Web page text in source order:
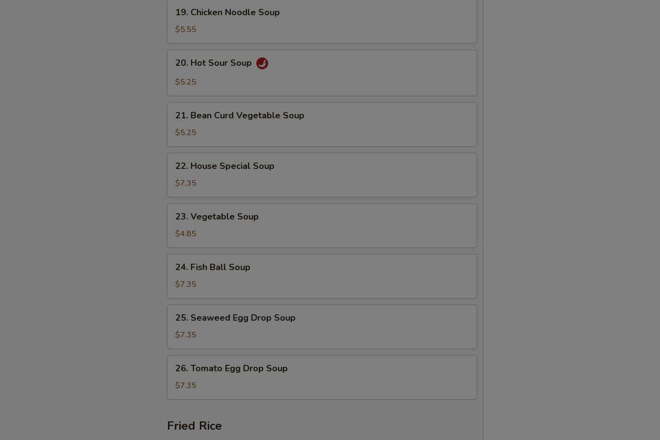
Chicken
Noodle
Soup
19. Chicken Noodle Soup
$5.55
Hot
Sour
20. Hot Sour Soup
$5.25
Bean
Curd
Vegetable
Soup
21. Bean Curd Vegetable Soup
$5.25
House
Special
Soup
22. House Special Soup
$7.35
Vegetable
Soup
23. Vegetable Soup
$4.85
Fish
Ball
Soup
24. Fish Ball Soup
$7.35
Seaweed
Egg
Drop
Soup
25. Seaweed Egg Drop Soup
$7.35
Tomato
Egg
Drop
26. Tomato Egg Drop Soup
$7.35
Fried Rice
SECTION